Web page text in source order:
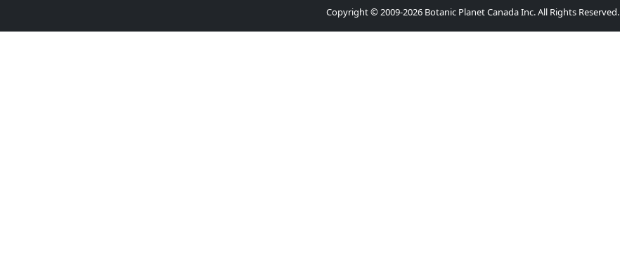
Copyright © 2009-2026 Botanic Planet Canada Inc. All Rights Reserved.